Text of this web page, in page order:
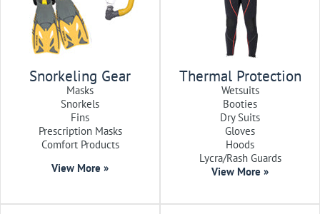
Snorkeling Gear
Masks
Snorkels
Fins
Prescription Masks
Comfort Products
View More »
Thermal Protection
Wetsuits
Booties
Dry Suits
Gloves
Hoods
Lycra/Rash Guards
View More »